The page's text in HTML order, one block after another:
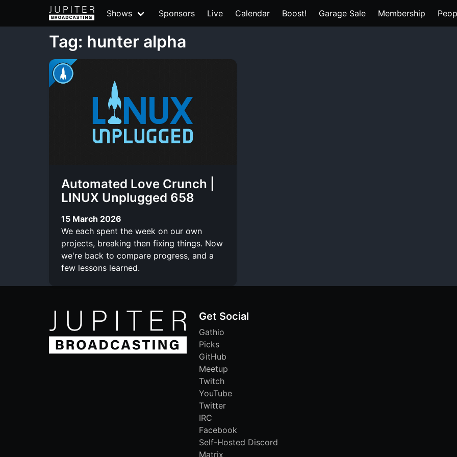
Shows Sponsors Live Calendar Boost! Garage Sale Membership
Tag: hunter alpha
Automated Love Crunch |
LINUX Unplugged 658
15 March 2026
We each spent the week on our own
projects, breaking then fixing things. Now
we're back to compare progress, and a
few lessons learned.
Get Social
Gathio
Picks
GitHub
Meetup
Twitch
YouTube
Twitter
IRC
Facebook
Self-Hosted Discord
Matrix